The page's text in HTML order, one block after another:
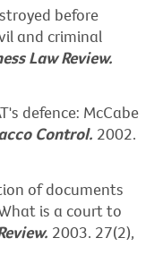
before
and criminal
Law Review.
defence: McCabe
Control. 2002.
of documents
is a court to
2003. 27(2),